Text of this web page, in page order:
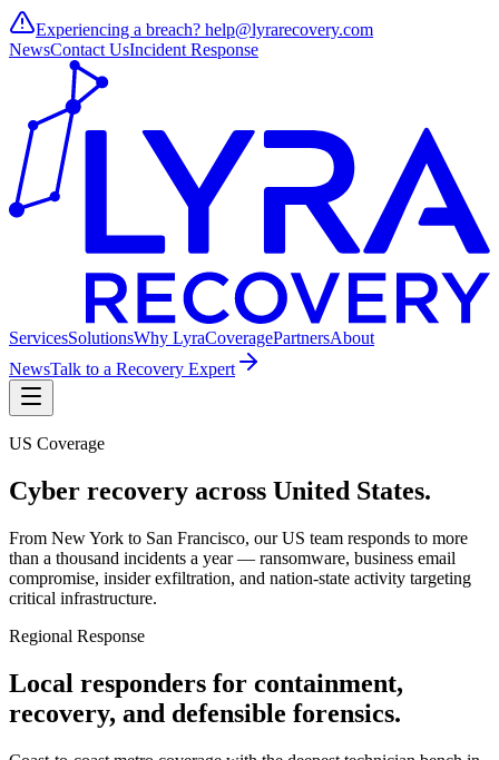
Experiencing a breach? help@lyrarecovery.com
NewsContact UsIncident Response
ServicesSolutionsWhy LyraCoveragePartnersAbout
NewsTalk to a Recovery Expert
US Coverage
Cyber recovery across United States.
From New York to San Francisco, our US team responds to more
than a thousand incidents a year — ransomware, business email
compromise, insider exfiltration, and nation-state activity targeting
critical infrastructure.
Regional Response
Local responders for containment,
recovery, and defensible forensics.